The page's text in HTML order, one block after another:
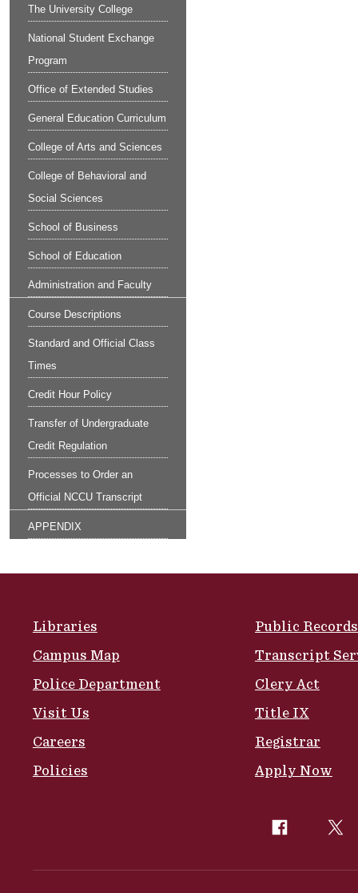
The University College
National Student Exchange
Program
Office of Extended Studies
General Education Curriculum
College of Arts and Sciences
College of Behavioral and
Social Sciences
School of Business
School of Education
Administration and Faculty
Course Descriptions
Standard and Official Class
Times
Credit Hour Policy
Transfer of Undergraduate
Credit Regulation
Processes to Order an
Official NCCU Transcript
APPENDIX
Libraries
Campus Map
Police Department
Visit Us
Careers
Policies
Public Records
Transcript
Clery Act
Title IX
Registrar
Apply Now